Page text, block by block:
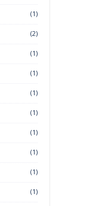
(1)
(2)
(1)
(1)
(1)
(1)
(1)
(1)
(1)
(1)